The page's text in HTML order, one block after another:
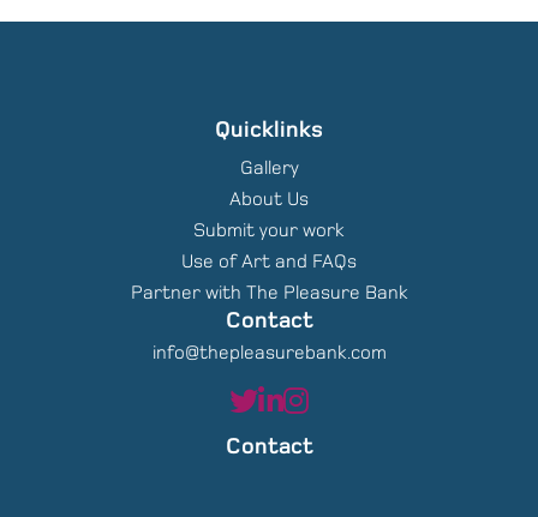
Contact
Contact
info@thepleasurebank.com
Quicklinks
Gallery
About Us
Submit your work
Use of Art and FAQs
Partner with The Pleasure Bank